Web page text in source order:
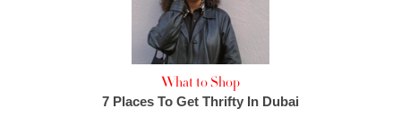
What to Shop
7 Places To Get Thrifty In Dubai